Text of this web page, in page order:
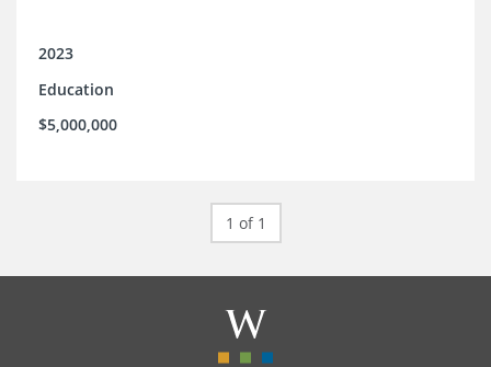
2023
Education
$5,000,000
1 of 1